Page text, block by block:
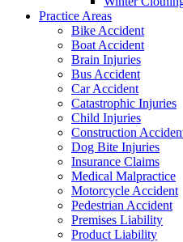
Practice Areas
Bike Accident
Boat Accident
Brain Injuries
Bus Accident
Car Accident
Catastrophic Injuries
Child Injuries
Construction
Dog Bite Injuries
Insurance Claims
Medical Malpractice
Motorcycle Accident
Pedestrian Accident
Premises Liability
Product Liability